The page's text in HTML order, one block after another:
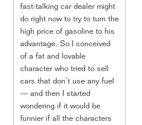
fast-talking car dealer might
do right now to try to turn the
high price of gasoline to his
advantage. So I conceived
of a fat and lovable
character who tried to sell
cars that don’t use any fuel
— and then I started
wondering if it would be
funnier if all the characters